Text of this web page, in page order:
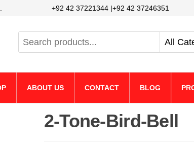
+92 42 37221344 |+92 42 37246351
ABOUT US CONTACT BLOG
2-Tone-Bird-Bell